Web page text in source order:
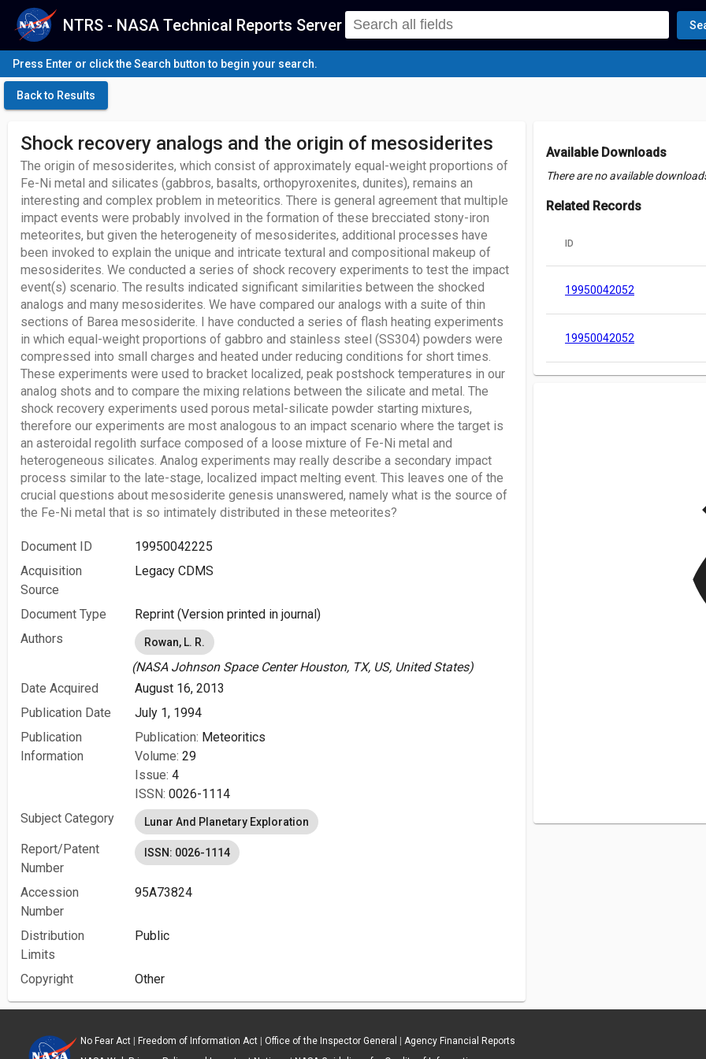
NTRS - NASA Technical Reports Server
Press Enter or click the Search button to begin your search.
Back to Results
Shock recovery analogs and the origin of mesosiderites
The origin of mesosiderites, which consist of approximately equal-weight proportions of
Fe-Ni metal and silicates (gabbros, basalts, orthopyroxenites, dunites), remains an
interesting and complex problem in meteoritics. There is general agreement that multiple
impact events were probably involved in the formation of these brecciated stony-iron
meteorites, but given the heterogeneity of mesosiderites, additional processes have
been invoked to explain the unique and intricate textural and compositional makeup of
mesosiderites. We conducted a series of shock recovery experiments to test the impact
event(s) scenario. The results indicated significant similarities between the shocked
analogs and many mesosiderites. We have compared our analogs with a suite of thin
sections of Barea mesosiderite. I have conducted a series of flash heating experiments
in which equal-weight proportions of gabbro and stainless steel (SS304) powders were
compressed into small charges and heated under reducing conditions for short times.
These experiments were used to bracket localized, peak postshock temperatures in our
analog shots and to compare the mixing relations between the silicate and metal. The
shock recovery experiments used porous metal-silicate powder starting mixtures,
therefore our experiments are most analogous to an impact scenario where the target is
an asteroidal regolith surface composed of a loose mixture of Fe-Ni metal and
heterogeneous silicates. Analog experiments may really describe a secondary impact
process similar to the late-stage, localized impact melting event. This leaves one of the
crucial questions about mesosiderite genesis unanswered, namely what is the source of
the Fe-Ni metal that is so intimately distributed in these meteorites?
Document ID
19950042225
Acquisition
Source
Legacy CDMS
Document Type
Reprint (Version printed in journal)
Authors
Rowan, L. R.
(NASA Johnson Space Center Houston, TX, US, United States)
Date Acquired
August 16, 2013
Publication Date
July 1, 1994
Publication
Information
Publication: Meteoritics
Volume: 29
Issue: 4
ISSN: 0026-1114
Subject Category
Lunar And Planetary Exploration
Report/Patent
Number
ISSN: 0026-1114
Accession
Number
95A73824
Distribution
Limits
Public
Copyright Other
Available Downloads
There are no available
Related Records
ID
19950042052
19950042052
No Fear Act| Freedom of Information Act| Office of the Inspector General
Agency Financial Reports